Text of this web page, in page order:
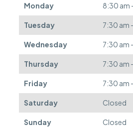
Monday 8:30 am
Tuesday 7:30 am
Wednesday 7:30 am
Thursday 7:30 am
Friday 7:30 am
Saturday Closed
Sunday Closed
e
f
e
r
r
e
d
.